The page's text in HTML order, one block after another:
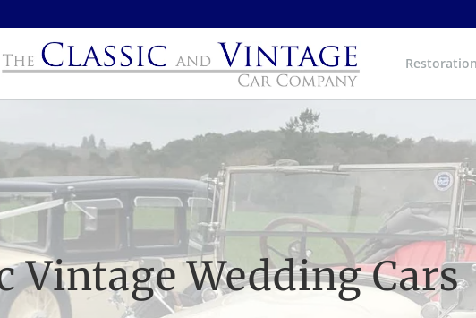
Restoration
Vintage Wedding Cars